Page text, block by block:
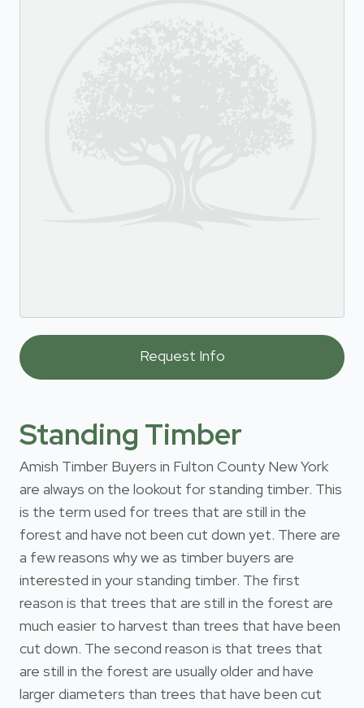
Standing Timber
Amish Timber Buyers in Fulton County New York
are always on the lookout for standing timber. This
is the term used for trees that are still in the
forest and have not been cut down yet. There are
a few reasons why we as timber buyers are
interested in your standing timber. The first
reason is that trees that are still in the forest are
much easier to harvest than trees that have been
cut down. The second reason is that trees that
are still in the forest are usually older and have
larger diameters than trees that have been cut